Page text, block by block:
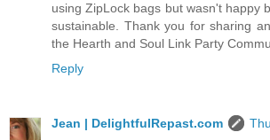
using ZipLock bags but wasn't happy
sustainable. Thank you for sharing
the Hearth and Soul Link Party
Reply
Jean | DelightfulRepast.com